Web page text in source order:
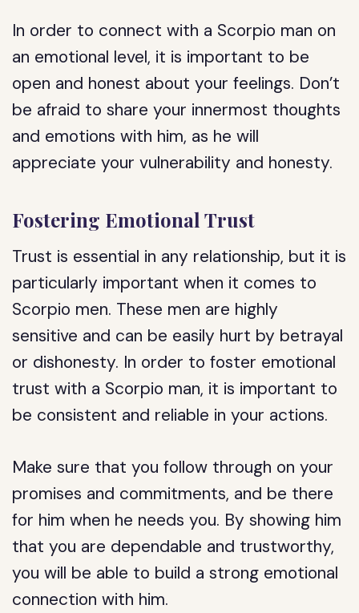
In order to connect with a Scorpio man on
an emotional level, it is important to be
open and honest about your feelings. Don’t
be afraid to share your innermost thoughts
and emotions with him, as he will
appreciate your vulnerability and honesty.
Fostering Emotional Trust
Trust is essential in any relationship, but it is
particularly important when it comes to
Scorpio men. These men are highly
sensitive and can be easily hurt by betrayal
or dishonesty. In order to foster emotional
trust with a Scorpio man, it is important to
be consistent and reliable in your actions.
Make sure that you follow through on your
promises and commitments, and be there
for him when he needs you. By showing him
that you are dependable and trustworthy,
you will be able to build a strong emotional
connection with him.